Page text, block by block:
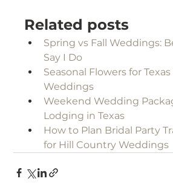
Related posts
Spring vs Fall Weddings:
Say I Do
Seasonal Flowers for
Weddings
Weekend Wedding
Lodging in Texas
How to Plan Bridal Party
for Hill Country Weddings